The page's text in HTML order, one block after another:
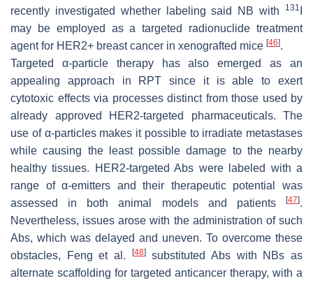
recently investigated whether labeling said NB with
131
may be employed as a targeted radionuclide treatment
agent for HER2+ breast cancer in xenografted mice [46].
Targeted α-particle therapy has also emerged as an
appealing approach in RPT since it is able to exert
cytotoxic effects via processes distinct from those used by
already approved HER2-targeted pharmaceuticals. The
use of α-particles makes it possible to irradiate metastases
while causing the least possible damage to the nearby
healthy tissues. HER2-targeted Abs were labeled with a
range of α-emitters and their therapeutic potential was
assessed in both animal models and patients
[47].
Nevertheless, issues arose with the administration of such
Abs, which was delayed and uneven. To overcome these
obstacles, Feng et al.
[48]substituted Abs with NBs as
alternate scaffolding for targeted anticancer therapy, with a